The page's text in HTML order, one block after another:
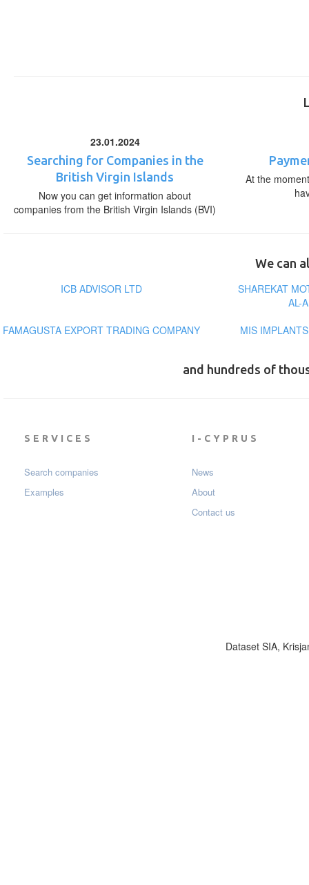
23.01.2024
Searching for Companies in the
British Virgin Islands
Now you can get information about
companies from the British Virgin Islands (BVI)
At the
We can
ICB ADVISOR LTD
SHAREKAT
AL-
FAMAGUSTA EXPORT TRADING COMPANY
MIS
and hundreds of
SERVICES
Search companies
Examples
I-CYPRUS
News
About
Contact us
Dataset SIA,